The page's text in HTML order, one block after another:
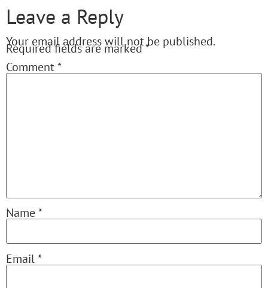
Leave a Reply
Your email address will not be published.
Required fields are marked*
Comment*
Name*
Email*